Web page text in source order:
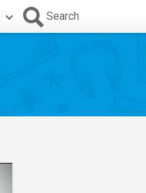
Search